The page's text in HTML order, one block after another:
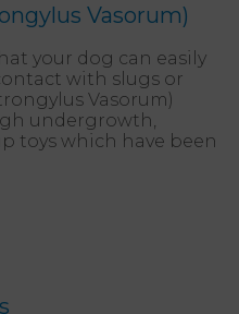
Vasorum)
your dog can easily
with slugs or
Vasorum)
undergrowth,
toys which have been